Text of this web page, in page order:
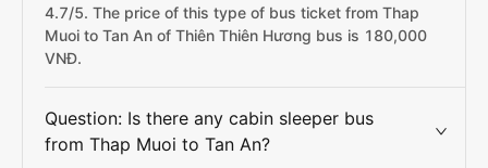
4.7/5. The price of this type of bus ticket from Thap
Muoi to Tan An of Thiên Thiên Hương bus is 180,000
VNĐ.
Question: Is there any cabin sleeper bus
from Thap Muoi to Tan An?